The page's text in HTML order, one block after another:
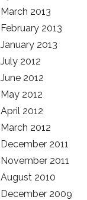
March 2013
February 2013
January 2013
July 2012
June 2012
May 2012
April 2012
March 2012
December 2011
November 2011
August 2010
December 2009